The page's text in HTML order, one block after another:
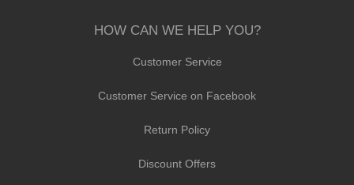
HOW CAN WE HELP YOU?
Customer Service
Customer Service on Facebook
Return Policy
Discount Offers